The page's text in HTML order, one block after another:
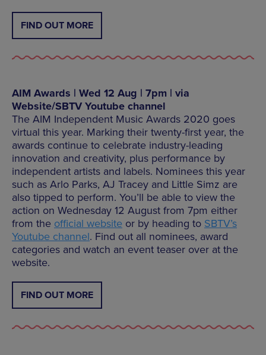
FIND OUT MORE
AIM Awards | Wed 12 Aug | 7pm | via
Website/SBTV Youtube channel
The AIM Independent Music Awards 2020 goes
virtual this year. Marking their twenty-first year, the
awards continue to celebrate industry-leading
innovation and creativity, plus performance by
independent artists and labels. Nominees this year
such as Arlo Parks, AJ Tracey and Little Simz are
also tipped to perform. You’ll be able to view the
action on Wednesday 12 August from 7pm either
from the official website or by heading to SBTV’s
Youtube channel. Find out all nominees, award
categories and watch an event teaser over at the
website.
FIND OUT MORE